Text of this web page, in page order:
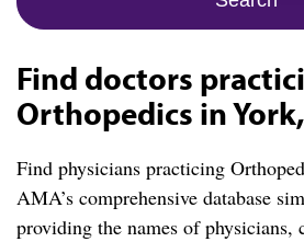
Find doctors
Orthopedics in
Find physicians practicing
AMA’s comprehensive database
providing the names of physicians,